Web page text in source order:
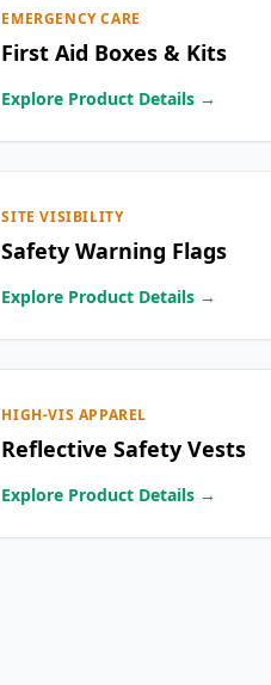
EMERGENCY CARE
First Aid Boxes & Kits
Explore Product Details →
SITE VISIBILITY
Safety Warning Flags
Explore Product Details →
HIGH-VIS APPAREL
Reflective Safety Vests
Explore Product Details →